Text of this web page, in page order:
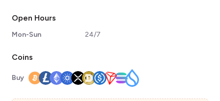
Open Hours
Mon-Sun 24/7
Coins
Buy